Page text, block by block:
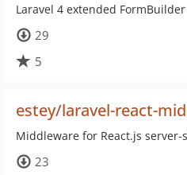
Laravel 4 extended FormBuilder
29
5
estey/laravel-react-
Middleware for React.js
23